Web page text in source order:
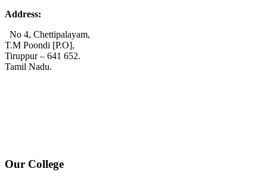
Address:
No 4, Chettipalayam,
T.M Poondi [P.O],
Tiruppur – 641 652.
Tamil Nadu.
Our College